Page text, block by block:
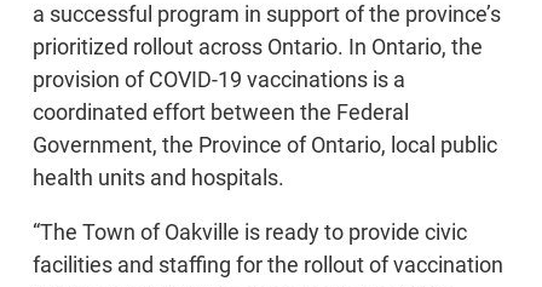
a successful program in support of the province’s
prioritized rollout across Ontario. In Ontario, the
provision of COVID-19 vaccinations is a
coordinated effort between the Federal
Government, the Province of Ontario, local public
health units and hospitals.
“The Town of Oakville is ready to provide civic
facilities and staffing for the rollout of vaccination